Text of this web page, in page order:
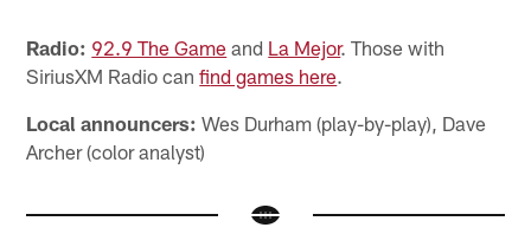
Radio: 92.9 The Game and La Mejor. Those with
SiriusXM Radio canfind games here.
Local announcers: Wes Durham (play-by-play), Dave
Archer (color analyst)